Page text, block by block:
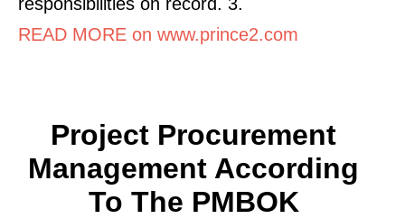
READ MORE on www.prince2.com
Project Procurement
Management According
To The PMBOK